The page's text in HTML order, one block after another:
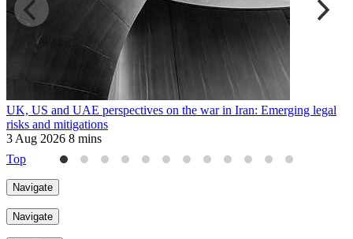
UK, US and UAE perspectives on the war in Iran: Emerging legal
risks and mitigations
3 Aug 2026 8 mins
Top
Navigate
Navigate